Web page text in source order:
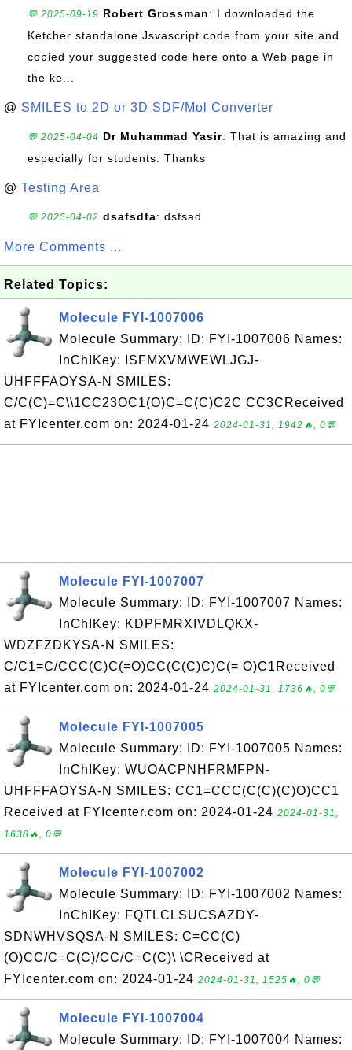
💬 2025-09-19 Robert Grossman: I downloaded the
Ketcher standalone Jsvascript code from your site and
copied your suggested code here onto a Web page in
the ke...
@ SMILES to 2D or 3D SDF/Mol Converter
💬 2025-04-04 Dr Muhammad Yasir: That is amazing and
especially for students. Thanks
@ Testing Area
💬 2025-04-02 dsafsdfa: dsfsad
More Comments ...
Related Topics:
Molecule FYI-1007006
Molecule Summary: ID: FYI-1007006 Names:
InChIKey: ISFMXVMWEWLJGJ-
UHFFFAOYSA-N SMILES:
C/C(C)=C\\1CC23OC1(O)C=C(C)C2C CC3CReceived
at FYIcenter.com on: 2024-01-24 2024-01-31, 1942🔥, 0💬
Molecule FYI-1007007
Molecule Summary: ID: FYI-1007007 Names:
InChIKey: KDPFMRXIVDLQKX-
WDZFZDKYSA-N SMILES:
C/C1=C/CCC(C)C(=O)CC(C(C)C)C(= O)C1Received
at FYIcenter.com on: 2024-01-24 2024-01-31, 1736🔥, 0💬
Molecule FYI-1007005
Molecule Summary: ID: FYI-1007005 Names:
InChIKey: WUOACPNHFRMFPN-
UHFFFAOYSA-N SMILES: CC1=CCC(C(C)(C)O)CC1
Received at FYIcenter.com on: 2024-01-24 2024-01-31,
1638🔥, 0💬
Molecule FYI-1007002
Molecule Summary: ID: FYI-1007002 Names:
InChIKey: FQTLCLSUCSAZDY-
SDNWHVSQSA-N SMILES: C=CC(C)
(O)CC/C=C(C)/CC/C=C(C)\ \CReceived at
FYIcenter.com on: 2024-01-24 2024-01-31, 1525🔥, 0💬
Molecule FYI-1007004
Molecule Summary: ID: FYI-1007004 Names: